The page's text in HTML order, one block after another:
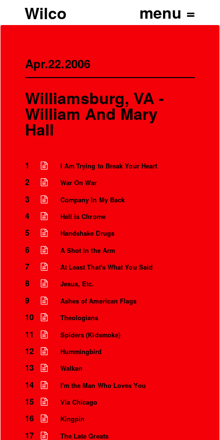
Wilco
Apr.22.2006
Williamsburg, VA -
William And Mary
Hall
1 I Am Trying to Break Your Heart
2 War On War
3 Company In My Back
4 Hell is Chrome
5 Handshake Drugs
6 A Shot in the Arm
7 At Least That's What You Said
8 Jesus, Etc.
9 Ashes of American Flags
10 Theologians
11 Spiders (Kidsmoke)
12 Hummingbird
13 Walken
14 I'm the Man Who Loves You
15 Via Chicago
16 Kingpin
17 The Late Greats
Instrumental Credits